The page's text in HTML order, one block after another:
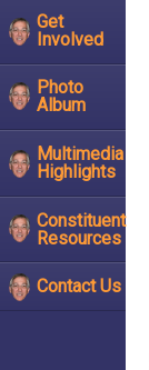
Get
Involved
Photo
Album
Multimedia
Highlights
Constituent
Resources
Contact Us